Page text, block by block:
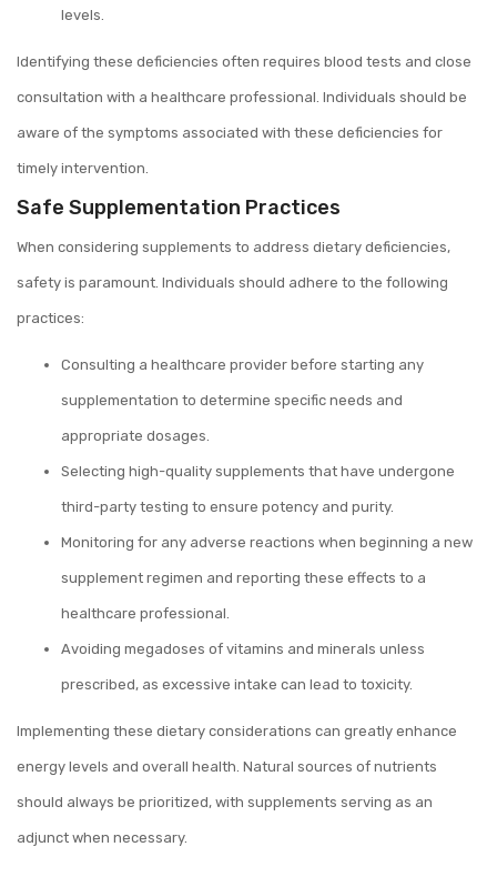
levels.
Identifying these deficiencies often requires blood tests and close
consultation with a healthcare professional. Individuals should be
aware of the symptoms associated with these deficiencies for
timely intervention.
Safe Supplementation Practices
When considering supplements to address dietary deficiencies,
safety is paramount. Individuals should adhere to the following
practices:
Consulting a healthcare provider before starting any
supplementation to determine specific needs and
appropriate dosages.
Selecting high-quality supplements that have undergone
third-party testing to ensure potency and purity.
Monitoring for any adverse reactions when beginning a new
supplement regimen and reporting these effects to a
healthcare professional.
Avoiding megadoses of vitamins and minerals unless
prescribed, as excessive intake can lead to toxicity.
Implementing these dietary considerations can greatly enhance
energy levels and overall health. Natural sources of nutrients
should always be prioritized, with supplements serving as an
adjunct when necessary.